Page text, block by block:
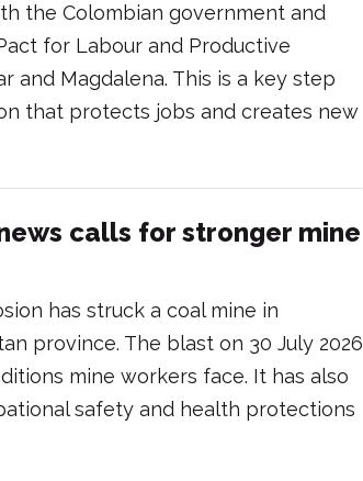
the Colombian government and
for Labour and Productive
and Magdalena. This is a key step
that protects jobs and creates new
calls for stronger mine
has struck a coal mine in
province. The blast on 30 July 2026
mine workers face. It has also
safety and health protections